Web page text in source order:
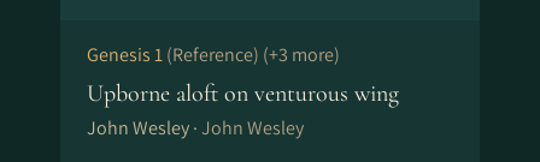
Genesis 1(Reference) (+3 more)
Upborne aloft on venturous wing
John Wesley ·John Wesley